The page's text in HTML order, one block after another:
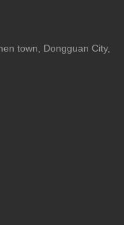
town, Dongguan City,